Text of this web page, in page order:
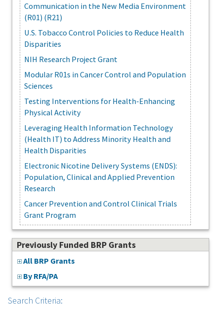
Communication in the New Media Environment
(R01) (R21)
U.S. Tobacco Control Policies to Reduce Health
Disparities
NIH Research Project Grant
Modular R01s in Cancer Control and Population
Sciences
Testing Interventions for Health-Enhancing
Physical Activity
Leveraging Health Information Technology
(Health IT) to Address Minority Health and
Health Disparities
Electronic Nicotine Delivery Systems (ENDS):
Population, Clinical and Applied Prevention
Research
Cancer Prevention and Control Clinical Trials
Grant Program
Previously Funded BRP Grants
All BRP Grants
By RFA/PA
Search Criteria: